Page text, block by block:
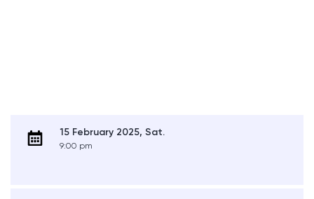
15 February 2025, Sat.
9:00 pm